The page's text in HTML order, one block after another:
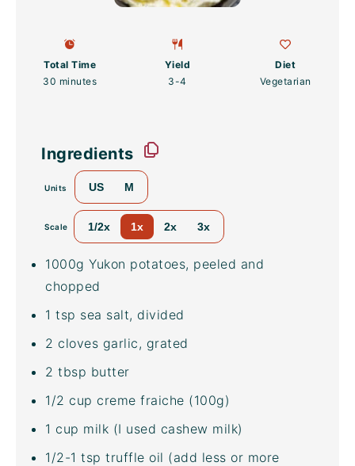
Total Time
30 minutes
Yield
3-4
Diet
Vegetarian
Ingredients
Units US M
Scale 1/2x 1x 2x 3x
1000g Yukon potatoes, peeled and
chopped
1 tsp sea salt, divided
2 cloves garlic, grated
2 tbsp butter
1/2 cup creme fraiche (100g)
1 cup milk (I used cashew milk)
1/2-1 tsp truffle oil (add less or more